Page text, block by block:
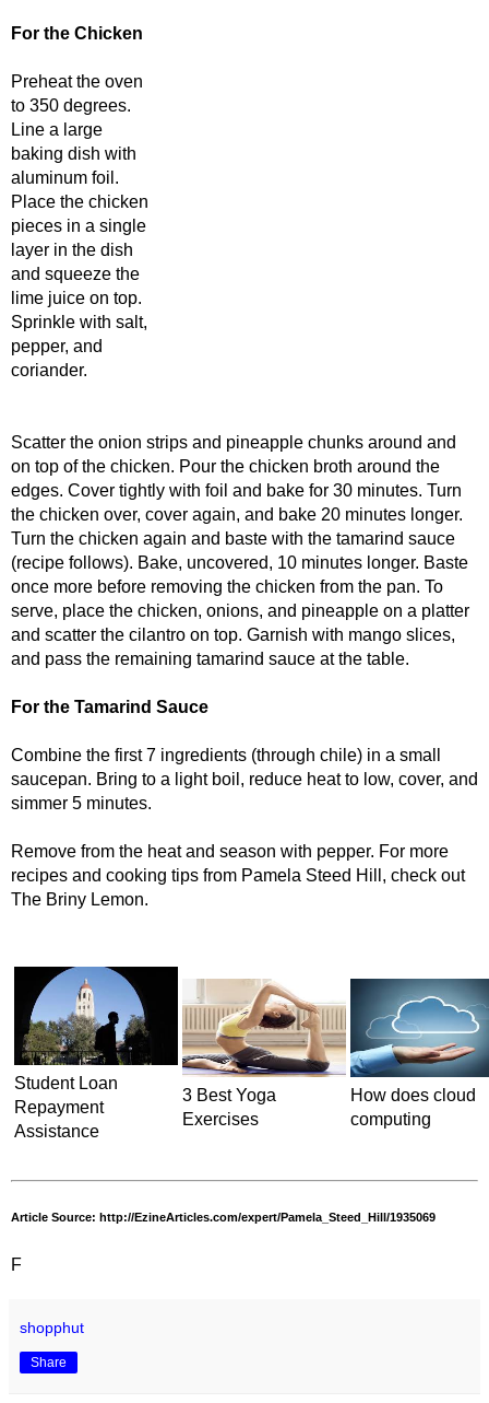
For the Chicken
Preheat the oven
to 350 degrees.
Line a large
baking dish with
aluminum foil.
Place the chicken
pieces in a single
layer in the dish
and squeeze the
lime juice on top.
Sprinkle with salt,
pepper, and
coriander.
Scatter the onion strips and pineapple chunks around and
on top of the chicken. Pour the chicken broth around the
edges. Cover tightly with foil and bake for 30 minutes. Turn
the chicken over, cover again, and bake 20 minutes longer.
Turn the chicken again and baste with the tamarind sauce
(recipe follows). Bake, uncovered, 10 minutes longer. Baste
once more before removing the chicken from the pan. To
serve, place the chicken, onions, and pineapple on a platter
and scatter the cilantro on top. Garnish with mango slices,
and pass the remaining tamarind sauce at the table.
For the Tamarind Sauce
Combine the first 7 ingredients (through chile) in a small
saucepan. Bring to a light boil, reduce heat to low, cover, and
simmer 5 minutes.
Remove from the heat and season with pepper. For more
recipes and cooking tips from Pamela Steed Hill, check out
The Briny Lemon.
Student Loan
Repayment
Assistance
3 Best Yoga
Exercises
How does cloud
computing
Article Source: http://EzineArticles.com/expert/Pamela_Steed_Hill/1935069
F
shopphut
Share